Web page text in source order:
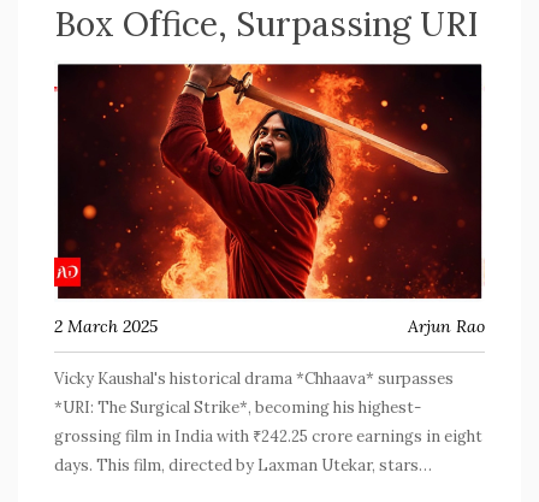
Box Office, Surpassing URI
2 March 2025 Arjun Rao
Vicky Kaushal's historical drama *Chhaava* surpasses
*URI: The Surgical Strike*, becoming his highest-
grossing film in India with ₹242.25 crore earnings in eight
days. This film, directed by Laxman Utekar, stars